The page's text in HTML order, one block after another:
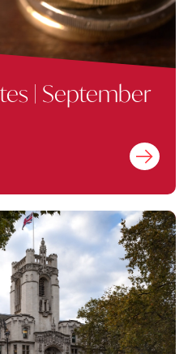
| September
Find out